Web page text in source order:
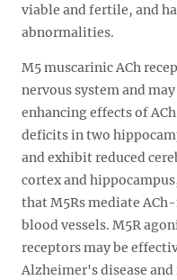
viable and fertile, and
abnormalities.
M5 muscarinic ACh
nervous system and
enhancing effects of
deficits in two
and exhibit reduced
cortex and
that M5Rs mediate
blood vessels. M5R
receptors may be
Alzheimer's disease